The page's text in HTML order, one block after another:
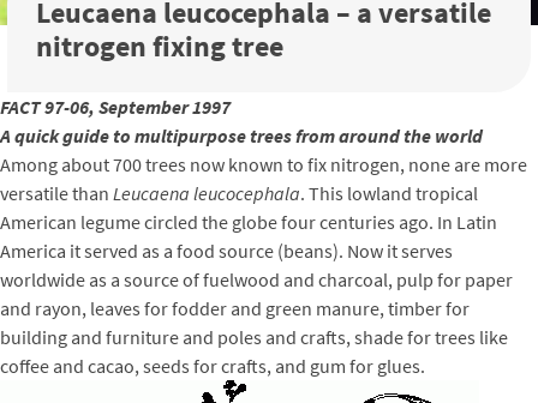
Leucaena leucocephala – a versatile
nitrogen fixing tree
FACT 97-06, September 1997
A quick guide to multipurpose trees from around the world
Among about 700 trees now known to fix nitrogen, none are more
versatile than Leucaena leucocephala. This lowland tropical
American legume circled the globe four centuries ago. In Latin
America it served as a food source (beans). Now it serves
worldwide as a source of fuelwood and charcoal, pulp for paper
and rayon, leaves for fodder and green manure, timber for
building and furniture and poles and crafts, shade for trees like
coffee and cacao, seeds for crafts, and gum for glues.